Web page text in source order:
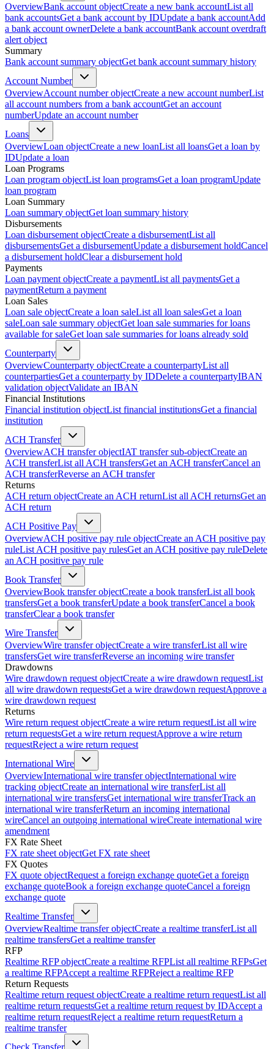
OverviewBank account objectCreate a new bank accountList all
bank accountsGet a bank account by IDUpdate a bank accountAdd
a bank account ownerDelete a bank accountBank account overdraft
alert object
Summary
Bank account summary objectGet bank account summary history
Account Number
OverviewAccount number objectCreate a new account numberList
all account numbers from a bank accountGet an account
numberUpdate an account number
Loans
OverviewLoan objectCreate a new loanList all loansGet a loan by
IDUpdate a loan
Loan Programs
Loan program objectList loan programsGet a loan programUpdate
loan program
Loan Summary
Loan summary objectGet loan summary history
Disbursements
Loan disbursement objectCreate a disbursementList all
disbursementsGet a disbursementUpdate a disbursement holdCancel
a disbursement holdClear a disbursement hold
Payments
Loan payment objectCreate a paymentList all paymentsGet a
paymentReturn a payment
Loan Sales
Loan sale objectCreate a loan saleList all loan salesGet a loan
saleLoan sale summary objectGet loan sale summaries for loans
available for saleGet loan sale summaries for loans already sold
Counterparty
OverviewCounterparty objectCreate a counterpartyList all
counterpartiesGet a counterparty by IDDelete a counterpartyIBAN
validation objectValidate an IBAN
Financial Institutions
Financial institution objectList financial institutionsGet a financial
institution
ACH Transfer
OverviewACH transfer objectIAT transfer sub-objectCreate an
ACH transferList all ACH transfersGet an ACH transferCancel an
ACH transferReverse an ACH transfer
Returns
ACH return objectCreate an ACH returnList all ACH returnsGet an
ACH return
ACH Positive Pay
OverviewACH positive pay rule objectCreate an ACH positive pay
ruleList ACH positive pay rulesGet an ACH positive pay ruleDelete
an ACH positive pay rule
Book Transfer
OverviewBook transfer objectCreate a book transferList all book
transfersGet a book transferUpdate a book transferCancel a book
transferClear a book transfer
Wire Transfer
OverviewWire transfer objectCreate a wire transferList all wire
transfersGet wire transferReverse an incoming wire transfer
Drawdowns
Wire drawdown request objectCreate a wire drawdown requestList
all wire drawdown requestsGet a wire drawdown requestApprove a
wire drawdown request
Returns
Wire return request objectCreate a wire return requestList all wire
return requestsGet a wire return requestApprove a wire return
requestReject a wire return request
International Wire
OverviewInternational wire transfer objectInternational wire
tracking objectCreate an international wire transferList all
international wire transfersGet international wire transferTrack an
international wire transferReturn an incoming international
wireCancel an outgoing international wireCreate international wire
amendment
FX Rate Sheet
FX rate sheet objectGet FX rate sheet
FX Quotes
FX quote objectRequest a foreign exchange quoteGet a foreign
exchange quoteBook a foreign exchange quoteCancel a foreign
exchange quote
Realtime Transfer
OverviewRealtime transfer objectCreate a realtime transferList all
realtime transfersGet a realtime transfer
RFP
Realtime RFP objectCreate a realtime RFPList all realtime RFPsGet
a realtime RFPAccept a realtime RFPReject a realtime RFP
Return Requests
Realtime return request objectCreate a realtime return requestList all
realtime return requestsGet a realtime return request by IDAccept a
realtime return requestReject a realtime return requestReturn a
realtime transfer
Check Transfer